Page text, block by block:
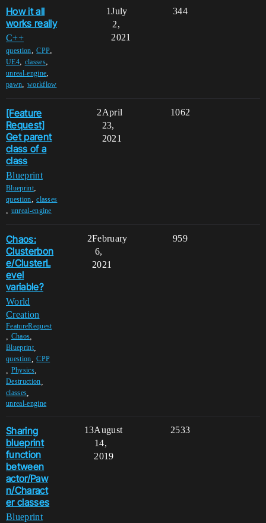
How it all
works really
C++
question,CPP,
UE4, classes,
unreal-engine,
pawn, workflow
1 344
July
2,
2021
[Feature
Request]
Get parent
class of a
class
Blueprint
Blueprint,
question,classes
, unreal-engine
2 1062
April
23,
2021
Chaos:
Clusterbon
e/ClusterL
evel
variable?
World
Creation
FeatureRequest
Chaos
Blueprint,
question ,CPP
Physics,
Destruction
classes
unreal-engine
2 959
February
6,
2021
Sharing
blueprint
function
between
actor/Paw
n/Charact
er classes
Blueprint
13 2533
August
14,
2019